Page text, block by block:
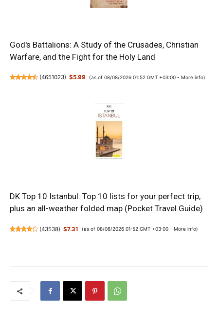
God's Battalions: A Study of the Crusades, Christian
Warfare, and the Fight for the Holy Land
(4651023) $5.99 (as of 08/08/2026 01:52 GMT +03:00 - More info)
DK Top 10 Istanbul: Top 10 lists for your perfect trip,
plus an all-weather folded map (Pocket Travel Guide)
(43538) $7.31 (as of 08/08/2026 01:52 GMT +03:00 - More info)